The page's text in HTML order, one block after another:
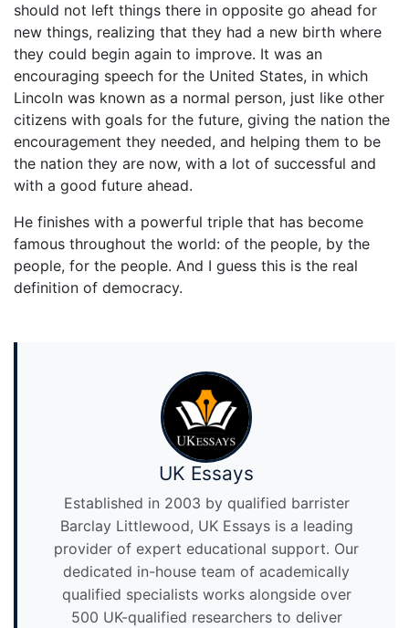
should not left things there in opposite go ahead for
new things, realizing that they had a new birth where
they could begin again to improve. It was an
encouraging speech for the United States, in which
Lincoln was known as a normal person, just like other
citizens with goals for the future, giving the nation the
encouragement they needed, and helping them to be
the nation they are now, with a lot of successful and
with a good future ahead.
He finishes with a powerful triple that has become
famous throughout the world: of the people, by the
people, for the people. And I guess this is the real
definition of democracy.
UK Essays
Established in 2003 by qualified barrister
Barclay Littlewood, UK Essays is a leading
provider of expert educational support. Our
dedicated in-house team of academically
qualified specialists works alongside over
500 UK-qualified researchers to deliver